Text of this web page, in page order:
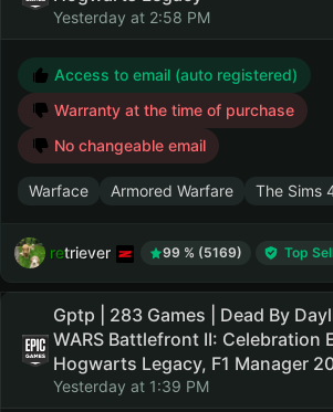
Yesterday at 2:58 PM
Access to email (auto registered)
Warranty at the time of purchase
No changeable email
Warface Armored Warfare The Sims
retriever 99 % (5169) Top
Gptp | 283 Games | Dead By
WARS Battlefront II: Celebration
Hogwarts Legacy, F1 Manager
Yesterday at 1:39 PM